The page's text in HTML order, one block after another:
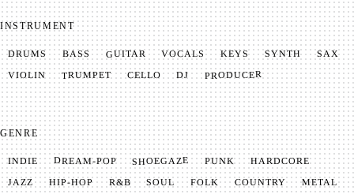
INSTRUMENT
DRUMS BASS GUITAR VOCALS KEYS SYNTH SAX
VIOLIN TRUMPET CELLO DJ PRODUCER
GENRE
INDIE DREAM-POP SHOEGAZE PUNK HARDCORE
JAZZ HIP-HOP R&B SOUL FOLK COUNTRY METAL